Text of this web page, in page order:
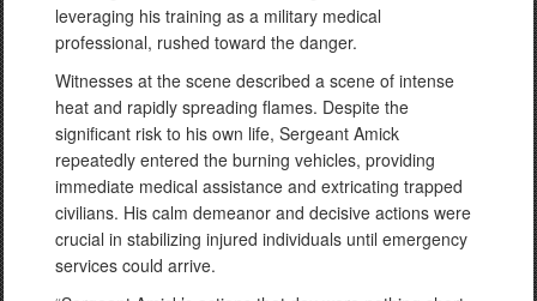
leveraging his training as a military medical
professional, rushed toward the danger.
Witnesses at the scene described a scene of intense
heat and rapidly spreading flames. Despite the
significant risk to his own life, Sergeant Amick
repeatedly entered the burning vehicles, providing
immediate medical assistance and extricating trapped
civilians. His calm demeanor and decisive actions were
crucial in stabilizing injured individuals until emergency
services could arrive.